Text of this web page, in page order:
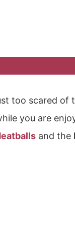
too scared of
you are
and the